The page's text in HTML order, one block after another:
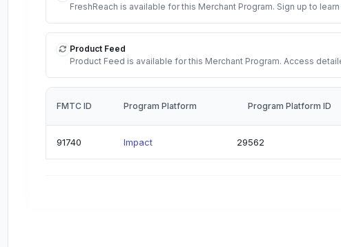
FreshReach is available for this Merchant Program. Sign up to
Product Feed
Product Feed is available for this Merchant Program. Access
FMTC ID Program Platform Program Platform ID
91740 Impact 29562